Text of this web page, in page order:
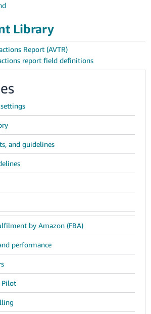
Library
Report (AVTR)
report field definitions
and guidelines
by Amazon (FBA)
performance
Pilot